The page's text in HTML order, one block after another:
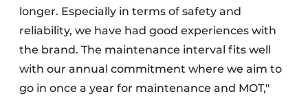
longer. Especially in terms of safety and
reliability, we have had good experiences with
the brand. The maintenance interval fits well
with our annual commitment where we aim to
go in once a year for maintenance and MOT,"